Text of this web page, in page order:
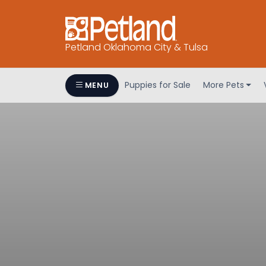
Petland Oklahoma City & Tulsa
MENU Puppies for Sale More Pets